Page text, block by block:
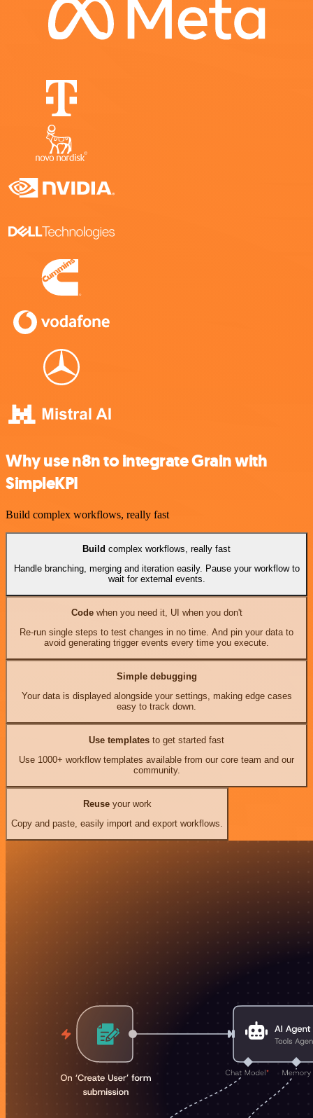
Why use n8n to integrate Grain with
SimpleKPI
Build complex workflows, really fast
Build complex workflows, really fast
Handle branching, merging and iteration easily. Pause your workflow to
wait for external events.
Codewhen you need it, UI when you don't
Re-run single steps to test changes in no time. And pin your data to
avoid generating trigger events every time you execute.
Simple debugging
Your data is displayed alongside your settings, making edge cases
easy to track down.
Use templates to get started fast
Use 1000+ workflow templates available from our core team and our
community.
Reuseyour work
Copy and paste, easily import and export workflows.